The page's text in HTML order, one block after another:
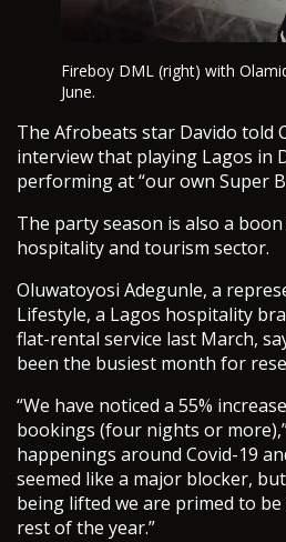
Fireboy DML (right) with
June.
The Afrobeats star Davido told
interview that playing Lagos in
performing at “our own Super
The party season is also a boon
hospitality and tourism sector.
Oluwatoyosi Adegunle, a
Lifestyle, a Lagos hospitality
flat-rental service last March,
been the busiest month for
“We have noticed a 55%
bookings (four nights or
happenings around Covid-19
seemed like a major blocker,
being lifted we are primed to
rest of the year.”